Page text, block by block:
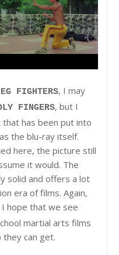
FIGHTERS, I may
FINGERS, but I
has been put into
the blu-ray itself.
here, the picture still
it would. The
solid and offers a lot
era of films. Again,
I hope that we see
martial arts films
they can get.